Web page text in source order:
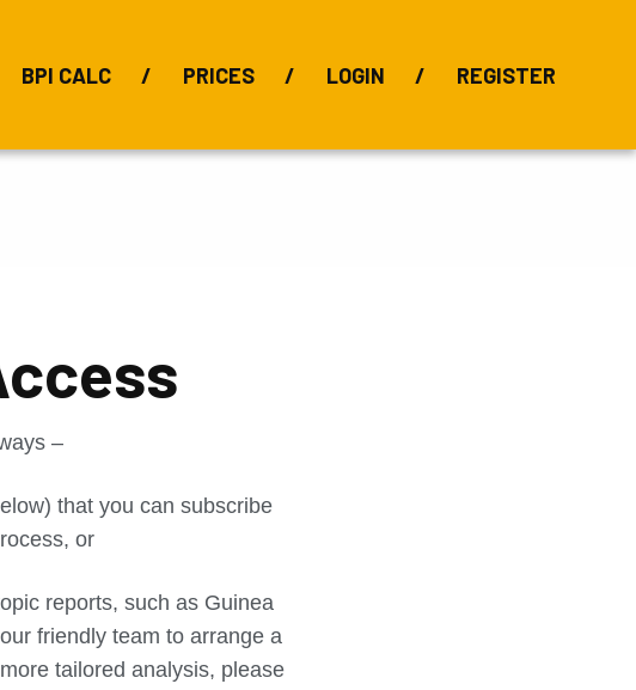
BPI CALC PRICES LOGIN REGISTER
–
that you can subscribe
or
reports, such as Guinea
friendly team to arrange a
tailored analysis, please